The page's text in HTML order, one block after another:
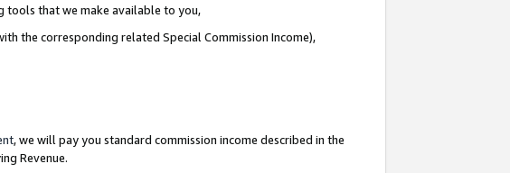
tools that we make available to you,
the corresponding related Special Commission Income),
, we will pay you standard commission income described in the
Revenue.